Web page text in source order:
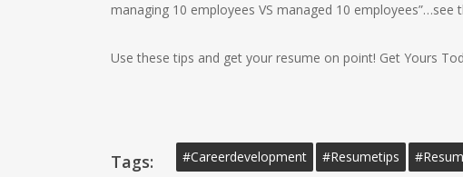
managing 10 employees VS managed 10 employees”…see
Use these tips and get your resume on point! Get Yours
Tags: #careerdevelopment #resumetips